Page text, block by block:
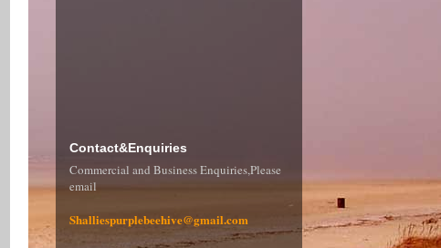
Contact&Enquiries
Commercial and Business Enquiries,Please
email
Shalliespurplebeehive@gmail.com